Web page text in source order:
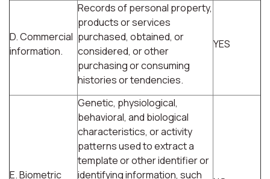
D. Commercial
information.
Records of personal property,
products or services
purchased, obtained, or
considered, or other
purchasing or consuming
histories or tendencies.
YES
E. Biometric
Genetic, physiological,
behavioral, and biological
characteristics, or activity
patterns used to extract a
template or other identifier or
identifying information, such